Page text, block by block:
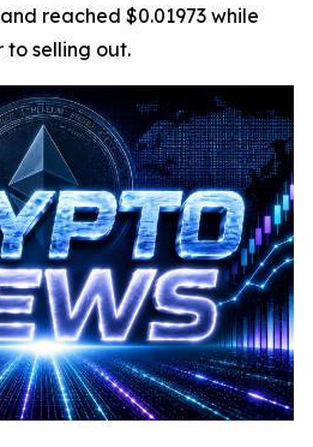
reached $0.01973 while
to selling out.